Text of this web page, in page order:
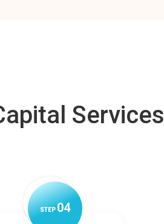
Services
STEP04